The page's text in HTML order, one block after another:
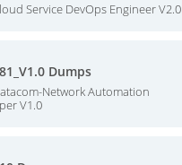
Service DevOps Engineer V2.0
Dumps
Network Automation
V1.0